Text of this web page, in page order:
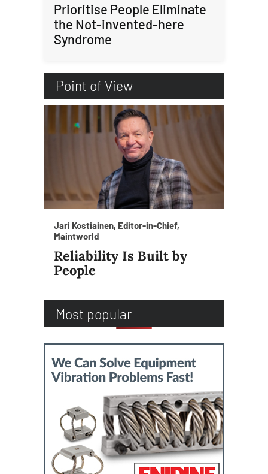
Prioritise People Eliminate
the Not-invented-here
Syndrome
Point of View
Jari Kostiainen, Editor-in-Chief,
Maintworld
Reliability Is Built by
People
Most popular